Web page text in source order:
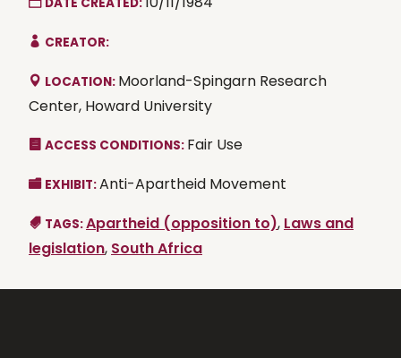
CREATOR:
LOCATION: Moorland-Spingarn Research
Center, Howard University
ACCESS CONDITIONS: Fair Use
EXHIBIT:Anti-Apartheid Movement
TAGS:Apartheid (opposition to), Laws and
legislation, South Africa